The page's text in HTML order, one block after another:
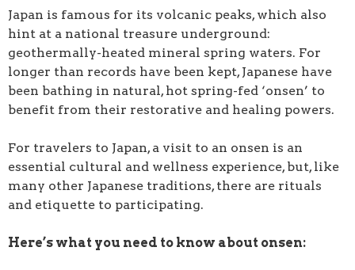
Japan is famous for its volcanic peaks, which also
hint at a national treasure underground:
geothermally-heated mineral spring waters. For
longer than records have been kept, Japanese have
been bathing in natural, hot spring-fed ‘onsen’ to
benefit from their restorative and healing powers.
For travelers to Japan, a visit to an onsen is an
essential cultural and wellness experience, but, like
many other Japanese traditions, there are rituals
and etiquette to participating.
Here’s what you need to know about onsen: